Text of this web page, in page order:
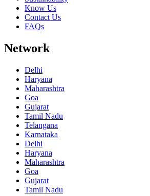
Know Us
Contact Us
FAQs
Network
Delhi
Haryana
Maharashtra
Goa
Gujarat
Tamil Nadu
Telangana
Karnataka
Delhi
Haryana
Maharashtra
Goa
Gujarat
Tamil Nadu